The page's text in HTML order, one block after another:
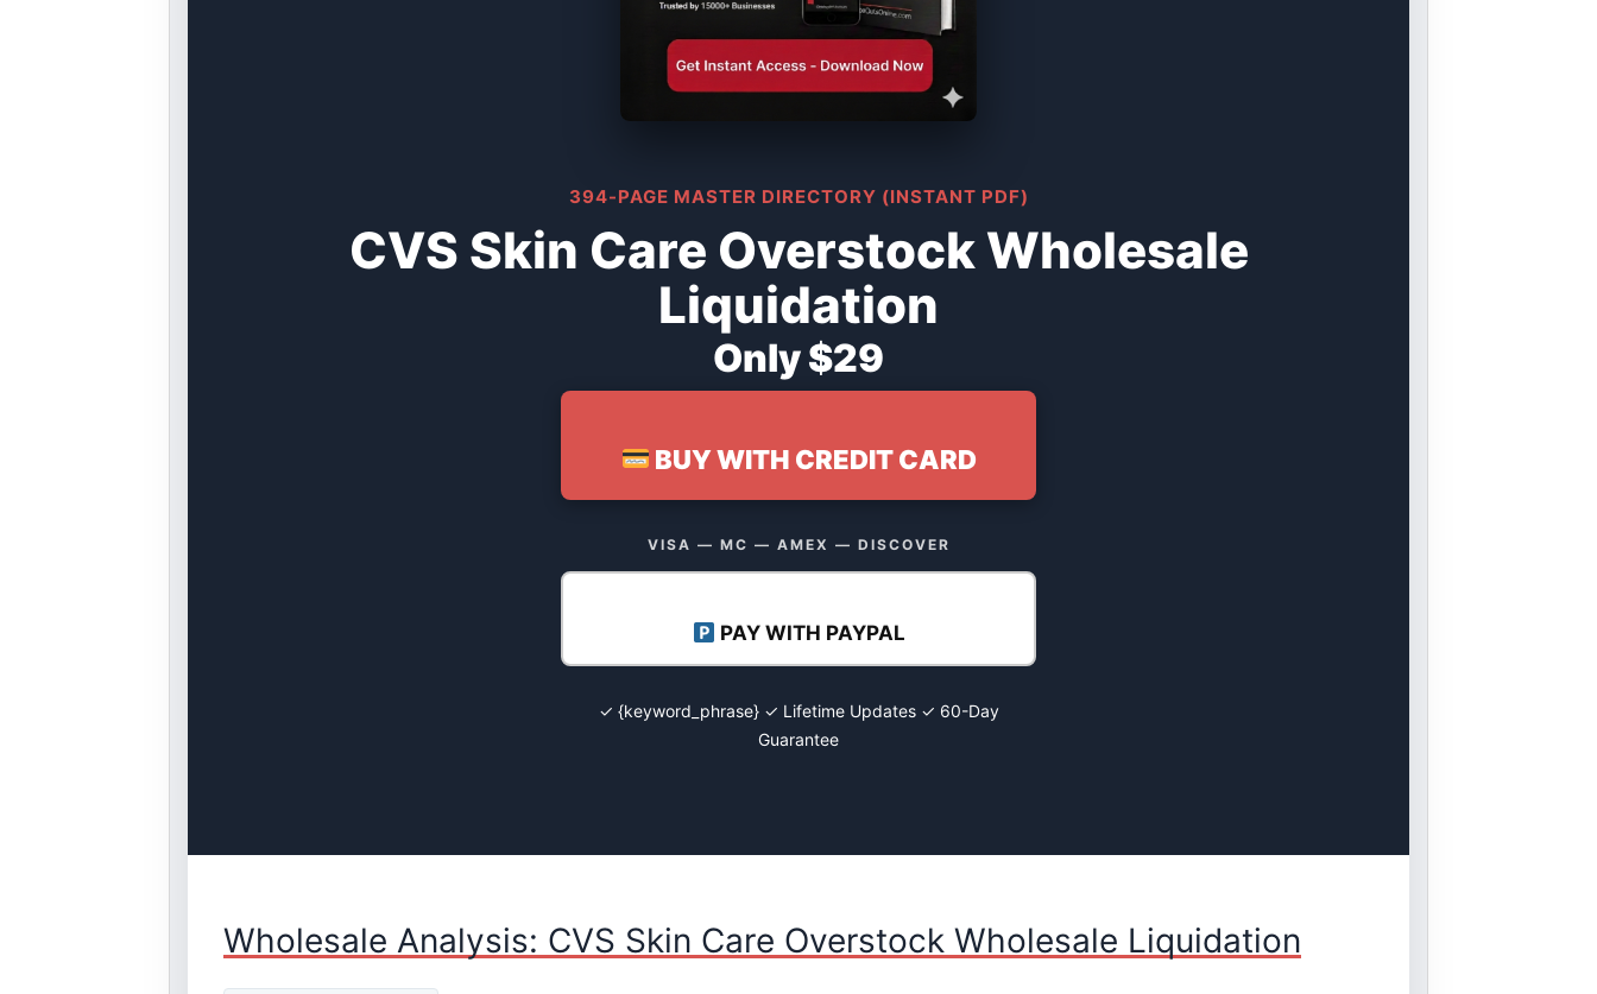
394-PAGE MASTER DIRECTORY (INSTANT PDF)
CVS Skin Care Overstock Wholesale
Liquidation
Only $29
BUY WITH CREDIT CARD
VISA — MC — AMEX — DISCOVER
PAY WITH PAYPAL
✓ {keyword_phrase} ✓ Lifetime Updates ✓ 60-Day
Guarantee
Wholesale Analysis: CVS Skin Care Overstock Wholesale Liquidation